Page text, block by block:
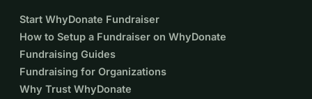
Start WhyDonate Fundraiser
How to Setup a Fundraiser on WhyDonate
Fundraising Guides
Fundraising for Organizations
Why Trust WhyDonate